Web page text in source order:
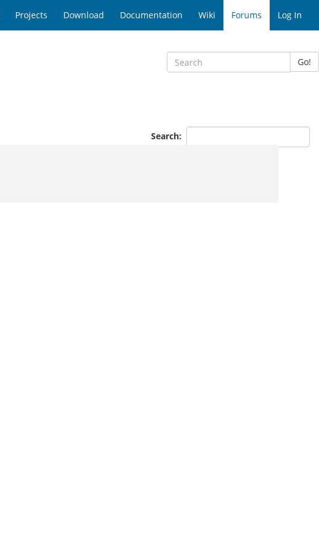
Projects Download Documentation Wiki Forums Log In
Go!
Search: